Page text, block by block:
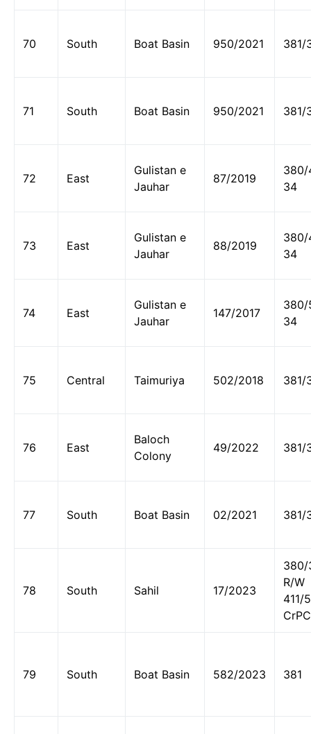
70 South Boat Basin 950/2021 381/
71 South Boat Basin 950/2021 381/
72 East
Gulistan e
Jauhar
87/2019
34
73 East
Gulistan e
Jauhar
88/2019
34
74 East
Gulistan e
Jauhar
147/2017
380/
34
75 Central Taimuriya 502/2018 381/
76 East
Baloch
Colony
49/2022 381/
77 South Boat Basin 02/2021 381/
78 South Sahil 17/2023
R/W
411/
CrPC
79 South Boat Basin 582/2023 381